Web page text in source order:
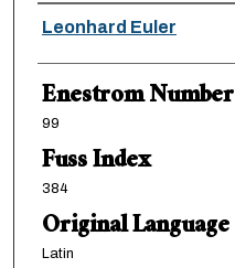
Authors
Leonhard Euler
Enestrom Number
99
Fuss Index
384
Original Language
Latin